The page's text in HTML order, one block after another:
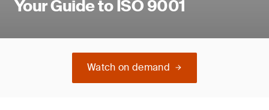
Your Guide to ISO 9001
Watch on demand